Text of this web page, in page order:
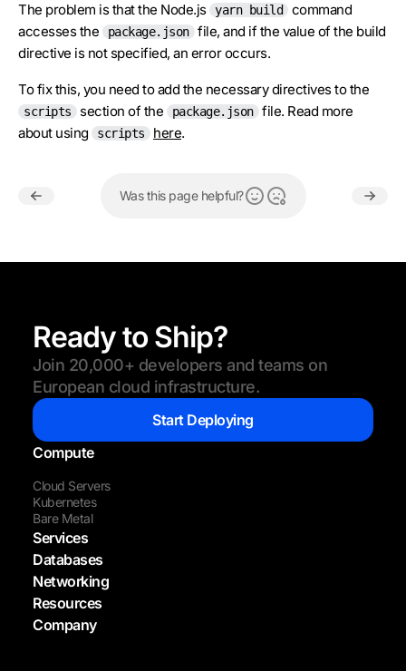
The problem is that the Node.js yarn build
command
accesses the
package.json file, and if the value of the build
directive is not specified, an error occurs.
To fix this, you need to add the necessary directives to the
scripts section of the package.json file. Read more
about using
scripts here.
Was this page helpful?
Ready to Ship?
Join 20,000+ developers and teams on
European cloud infrastructure.
Start Deploying
Compute
Cloud Servers
Kubernetes
Bare Metal
Services
Databases
Networking
Resources
Company